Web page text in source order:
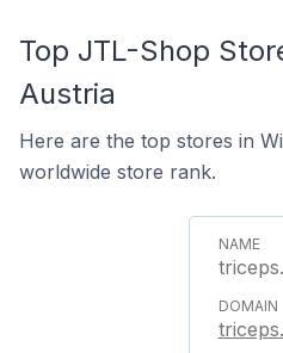
Top JTL-Shop
Austria
Here are the top stores in
worldwide store rank.